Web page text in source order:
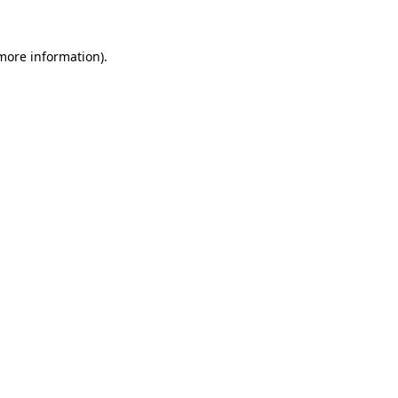
information).